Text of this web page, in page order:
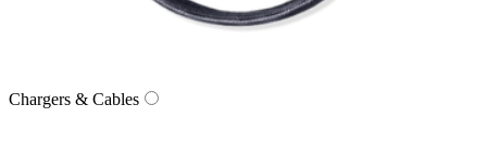
Chargers & Cables